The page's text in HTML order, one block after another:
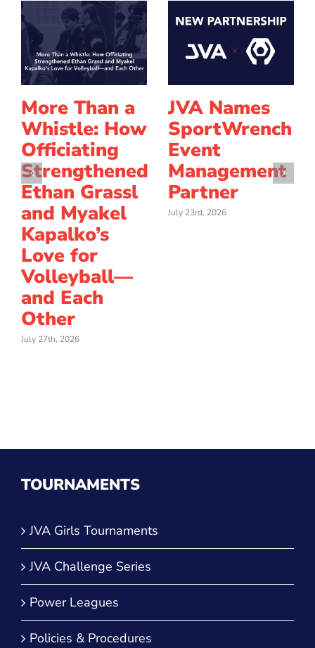
More Than a
Whistle: How
Officiating
Strengthened
Ethan Grassl
and Myakel
Kapalko’s
Love for
Volleyball—
and Each
Other
July 27th, 2026
JVA Names
SportWrench
Event
Management
Partner
July 23rd, 2026
TOURNAMENTS
JVA Girls Tournaments
JVA Challenge Series
Power Leagues
Policies & Procedures